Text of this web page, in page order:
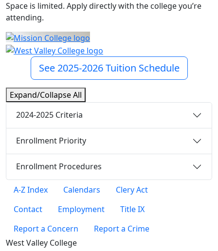
Space is limited. Apply directly with the college you’re
attending.
See 2025-2026 Tuition Schedule
Expand/Collapse All
2024-2025 Criteria
Enrollment Priority
Enrollment Procedures
A-Z Index Calendars
Clery Act
Contact
Employment
Title IX
Report a Concern
Report a Crime
West Valley College